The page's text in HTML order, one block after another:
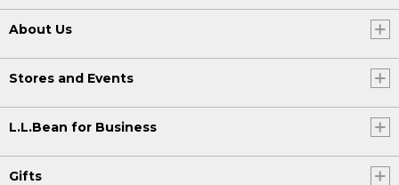
About Us
Stores and Events
L.L.Bean for Business
Gifts